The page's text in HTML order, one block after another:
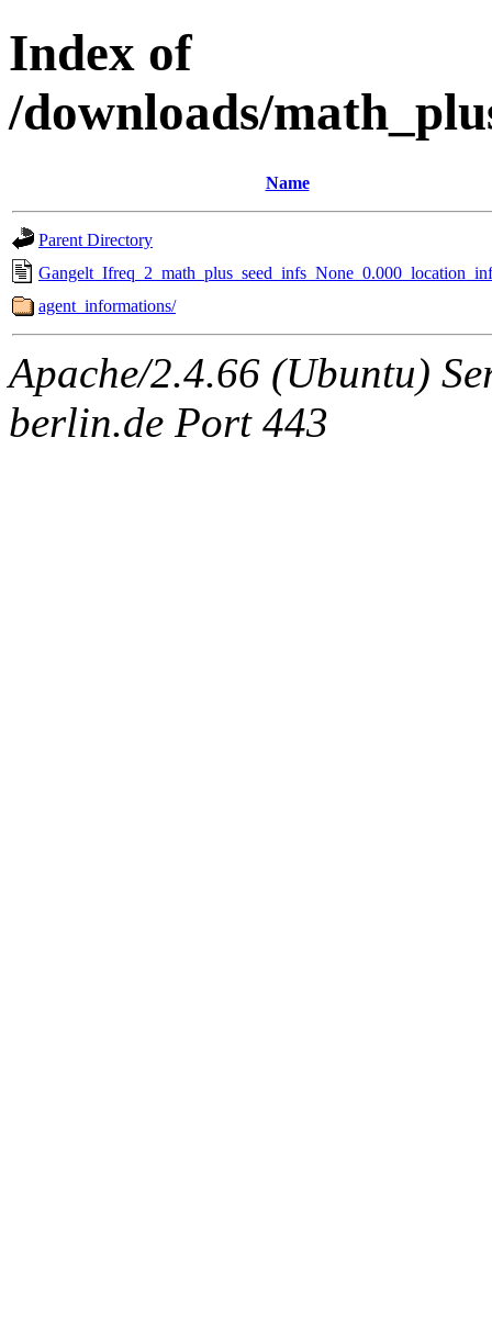
Index of
/downloads/
Name
Parent Directory
agent_informations/
Apache/2.4.66 (Ubuntu)
berlin.de Port 443